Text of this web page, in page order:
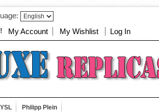
My Account My Wishlist Log In
YSL Philipp Plein